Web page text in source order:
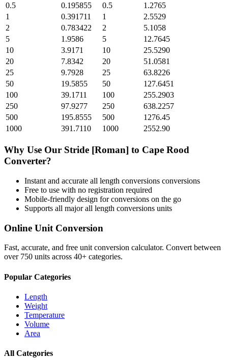
0.5
0.195855 0.5
1.2765
1
0.391711 1
2.5529
2
0.783422 2
5.1058
5
1.9586 5
12.7645
10
3.9171 10
25.5290
20
7.8342 20
51.0581
25
9.7928 25
63.8226
50
19.5855 50
127.6451
100
39.1711 100
255.2903
250
97.9277 250
638.2257
500
195.8555 500
1276.45
1000
391.7110 1000 2552.90
Why Use Our Stride [Roman] to Cape Rood
Converter?
Instant and accurate all length conversions conversions
Free to use with no registration required
Mobile-friendly design for conversions on the go
Supports all majorall length conversions units
Online Unit Conversion
Fast, accurate, and free unit conversion calculator. Convert between
over 750 units across 40+ categories.
Popular Categories
Length
Weight
Temperature
Volume
Area
All Categories